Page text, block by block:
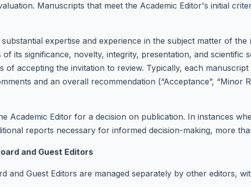
Manuscripts that meet the Academic Editor's initial
expertise and experience in the subject matter of
its significance, novelty, integrity, presentation, and scientific
accepting the invitation to review. Typically, each
and an overall recommendation (“Acceptance”, “Minor
Academic Editor for a decision on publication. In instances
reports necessary for informed decision-making, more
and Guest Editors
and Guest Editors are managed separately by other editors,